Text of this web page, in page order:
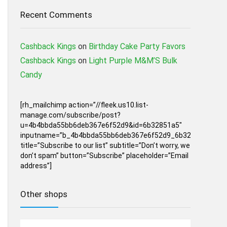
Recent Comments
Cashback Kings on Birthday Cake Party Favors
Cashback Kings on Light Purple M&M’S Bulk
Candy
[rh_mailchimp action=”//fleek.us10.list-
manage.com/subscribe/post?
u=4b4bbda55bb6deb367e6f52d9&id=6b32851a5″
inputname=”b_4b4bbda55bb6deb367e6f52d9_6b32851a5″
title=”Subscribe to our list” subtitle=”Don’t worry, we
don’t spam” button=”Subscribe” placeholder=”Email
address”]
Other shops